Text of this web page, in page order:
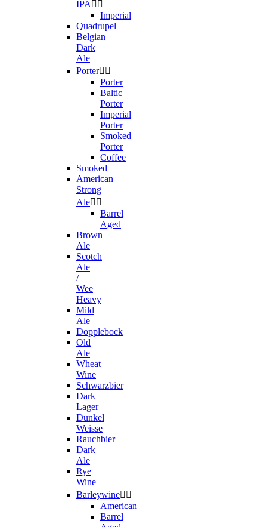
IPA  
Imperial
Quadrupel
Belgian
Dark
Ale
Porter 
Porter
Baltic
Porter
Imperial
Porter
Smoked
Porter
Coffee
Smoked
American
Strong
Ale 
Barrel
Aged
Brown
Ale
Scotch
Ale
/
Wee
Heavy
Mild
Ale
Dopplebock
Old
Ale
Wheat
Wine
Schwarzbier
Dark
Lager
Dunkel
Weisse
Rauchbier
Dark
Ale
Rye
Wine
Barleywine 
American
Barrel